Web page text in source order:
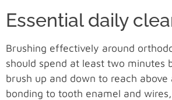
Essential daily
Brushing effectively around
should spend at least two
brush up and down to reach
bonding to tooth enamel and